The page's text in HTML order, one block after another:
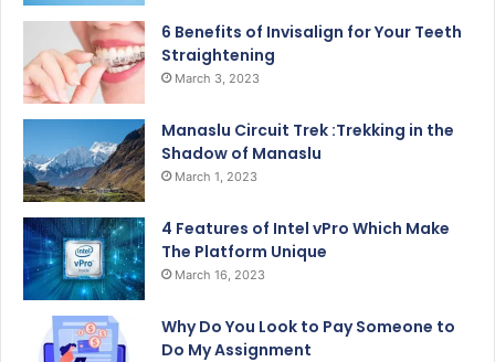
6 Benefits of Invisalign for Your Teeth
Straightening
March 3, 2023
Manaslu Circuit Trek :Trekking in the
Shadow of Manaslu
March 1, 2023
4 Features of Intel vPro Which Make
The Platform Unique
March 16, 2023
Why Do You Look to Pay Someone to
Do My Assignment